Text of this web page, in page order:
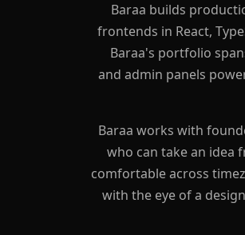
Baraa builds
frontends in React,
Baraa's portfolio
and admin panels
Baraa works with
who can take an idea
comfortable across
with the eye of a